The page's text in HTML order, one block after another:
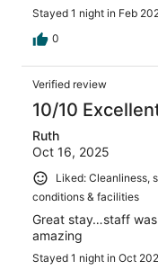
Stayed 1 night in Feb
0
Verified review
10/10
Ruth
Oct 16, 2025
Liked: Cleanliness,
conditions & facilities
Great stay…staff
amazing
Stayed 1 night in Oct